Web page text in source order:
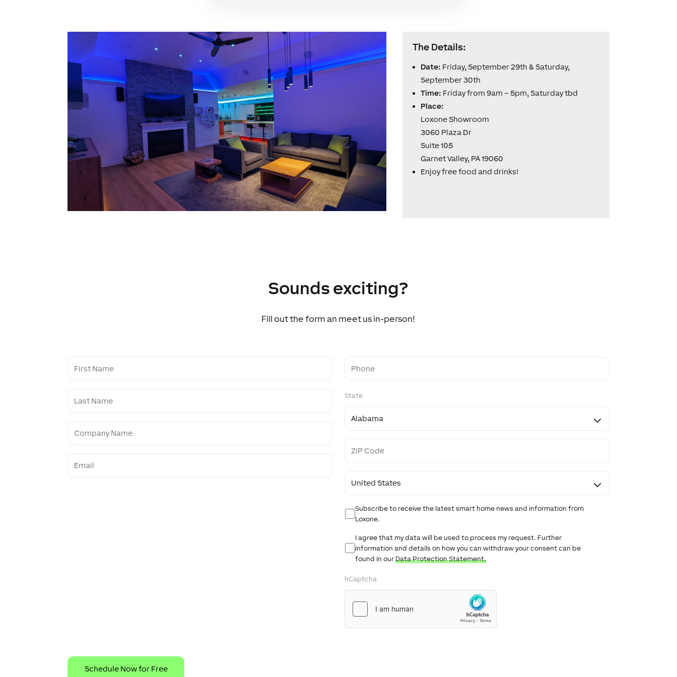
The Details:
Date: Friday, September 29th & Saturday,
September 30th
Time: Friday from 9am – 5pm, Saturday tbd
Place:
Loxone Showroom
3060 Plaza Dr
Suite 105
Garnet Valley, PA 19060
Enjoy free food and drinks!
Sounds exciting?
Fill out the form an meet us in-person!
Name
Name
Name
State
Code
Newsletter
Subscribe to receive the latest smart home news and information from
Loxone.
Untitled
I agree that my data will be used to process my request. Further
information and details on how you can withdraw your consent can be
found in our Data Protection Statement.
hCaptcha